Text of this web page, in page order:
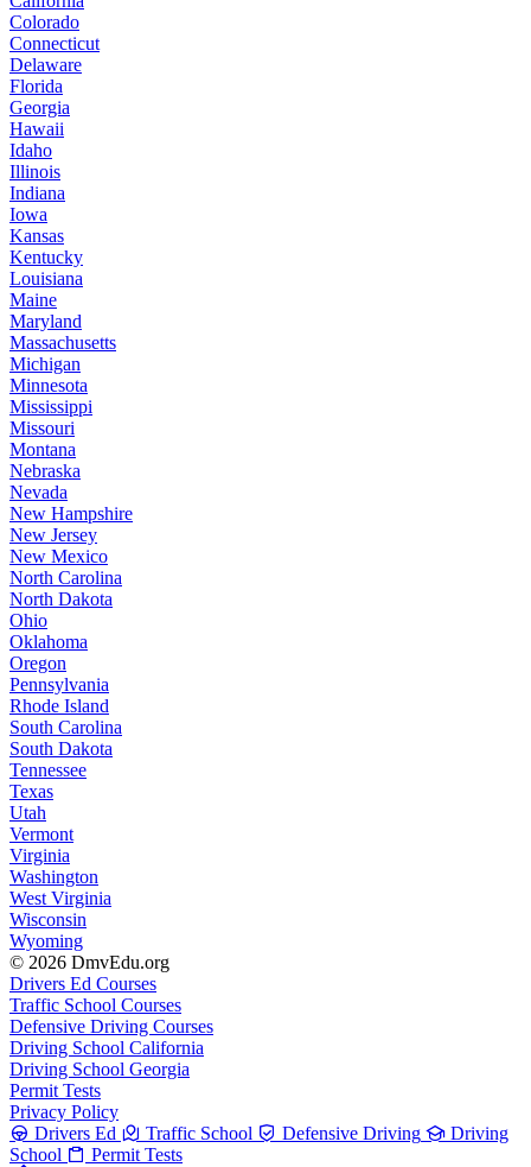
Colorado
Connecticut
Delaware
Florida
Georgia
Hawaii
Idaho
Illinois
Indiana
Iowa
Kansas
Kentucky
Louisiana
Maine
Maryland
Massachusetts
Michigan
Minnesota
Mississippi
Missouri
Montana
Nebraska
Nevada
New Hampshire
New Jersey
New Mexico
North Carolina
North Dakota
Ohio
Oklahoma
Oregon
Pennsylvania
Rhode Island
South Carolina
South Dakota
Tennessee
Texas
Utah
Vermont
Virginia
Washington
West Virginia
Wisconsin
Wyoming
© 2026 DmvEdu.org
Drivers Ed Courses
Traffic School Courses
Defensive Driving Courses
Driving School California
Driving School Georgia
Permit Tests
Privacy Policy
Drivers Ed
Traffic School Defensive Driving
Driving
School
Permit Tests